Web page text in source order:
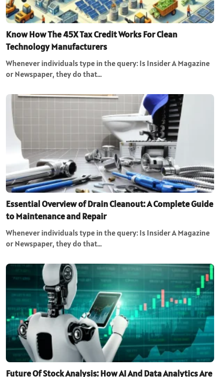
Know How The 45X Tax Credit Works For Clean
Technology Manufacturers
Whenever individuals type in the query: Is Insider A Magazine
or Newspaper, they do that…
Essential Overview of Drain Cleanout: A Complete Guide
to Maintenance and Repair
Whenever individuals type in the query: Is Insider A Magazine
or Newspaper, they do that…
Future Of Stock Analysis: How AI And Data Analytics Are